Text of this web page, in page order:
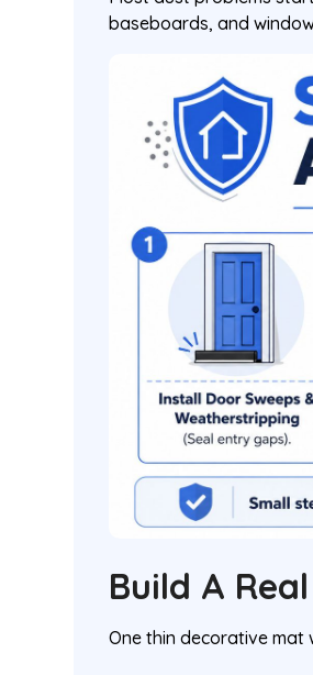
baseboards, and
Build A
One thin decorative mat